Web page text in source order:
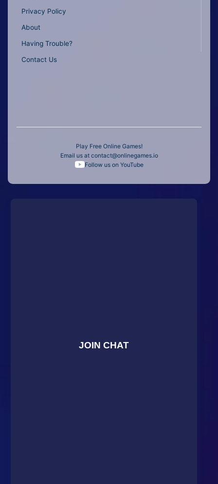
Privacy Policy
About
Having Trouble?
Contact Us
Play Free Online Games!
Email us at contact@onlinegames.io
Follow us on YouTube
JOIN CHAT